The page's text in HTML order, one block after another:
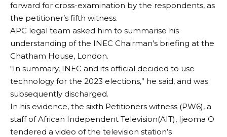
forward for cross-examination by the respondents, as
the petitioner’s fifth witness.
APC legal team asked him to summarise his
understanding of the INEC Chairman’s briefing at the
Chatham House, London.
“In summary, INEC and its official decided to use
technology for the 2023 elections,” he said, and was
subsequently discharged.
In his evidence, the sixth Petitioners witness (PW6), a
staff of African Independent Television(AIT), Ijeoma O
tendered a video of the television station’s